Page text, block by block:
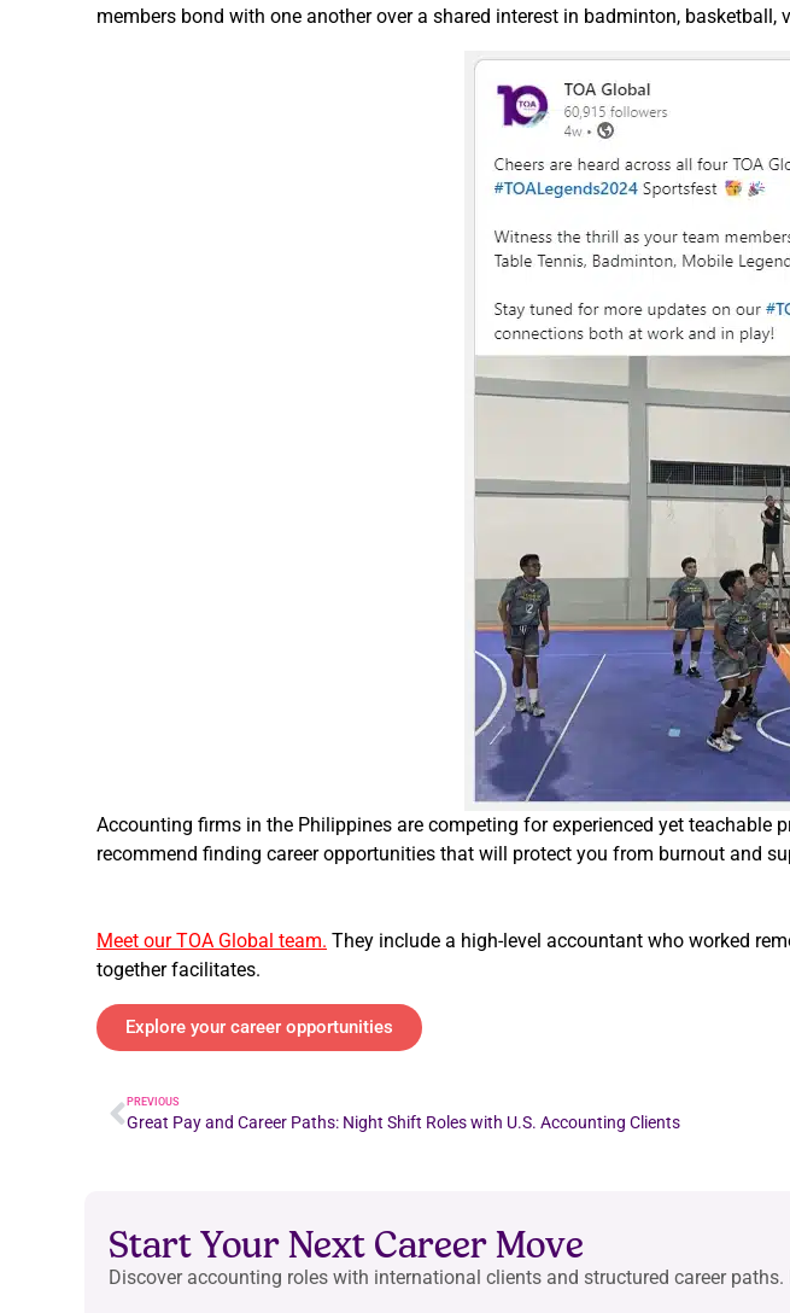
members bond with one another over a shared interest in badminton,
Accounting firms in the Philippines are competing for experienced yet
recommend finding career opportunities that will protect you from burnout and
Meet our TOA Global team. They include a high-level accountant who worked
together facilitates.
Explore your career opportunities
PREVIOUS
Great Pay and Career Paths: Night Shift Roles with U.S. Accounting Clients
Start Your Next Career Move
Discover accounting roles with international clients and structured career